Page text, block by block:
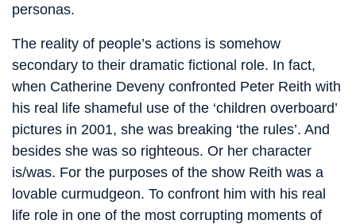
personas.
The reality of people’s actions is somehow
secondary to their dramatic fictional role. In fact,
when Catherine Deveny confronted Peter Reith with
his real life shameful use of the ‘children overboard’
pictures in 2001, she was breaking ‘the rules’. And
besides she was so righteous. Or her character
is/was. For the purposes of the show Reith was a
lovable curmudgeon. To confront him with his real
life role in one of the most corrupting moments of